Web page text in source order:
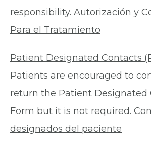
responsibility. Autorización y
Para el Tratamiento
Patient Designated Contacts
Patients are encouraged to
return the Patient Designated
Form but it is not required.
designados del paciente